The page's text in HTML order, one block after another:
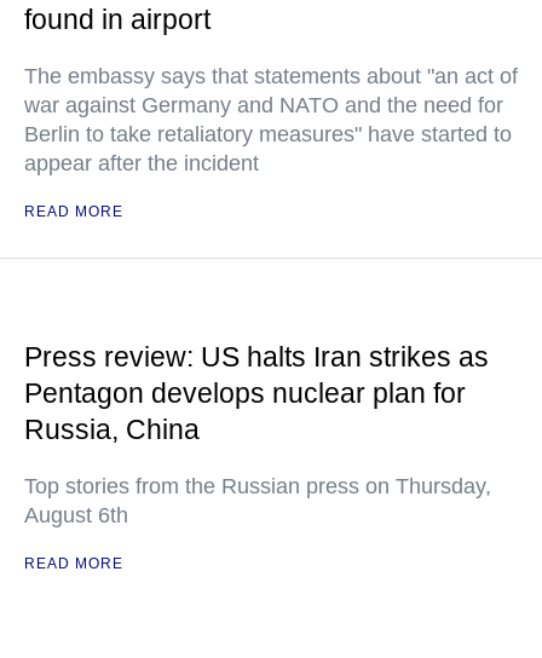
found in airport
The embassy says that statements about "an act of
war against Germany and NATO and the need for
Berlin to take retaliatory measures" have started to
appear after the incident
READ MORE
Press review: US halts Iran strikes as
Pentagon develops nuclear plan for
Russia, China
Top stories from the Russian press on Thursday,
August 6th
READ MORE